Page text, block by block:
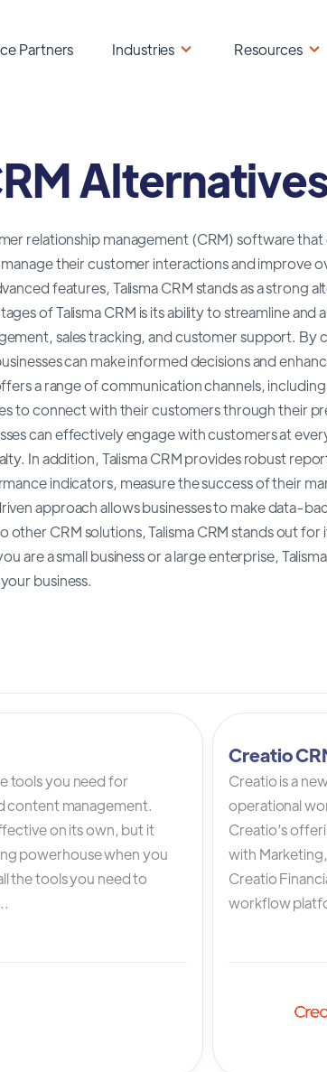
Partners Industries Resources
relationship management (CRM) software
their customer interactions and improve
features, Talisma CRM stands as a strong
of Talisma CRM is its ability to streamline
sales tracking, and customer support. By
can make informed decisions and
a range of communication channels,
to connect with their customers through their
can effectively engage with customers at
In addition, Talisma CRM provides robust
indicators, measure the success of their
approach allows businesses to make data-
CRM solutions, Talisma CRM stands out
are a small business or a large enterprise,
business.
tools you need for
content management.
on its own, but it
powerhouse when you
the tools you need to
Creatio
Creatio is a
operational
Creatio’s
with
Creatio
workflow